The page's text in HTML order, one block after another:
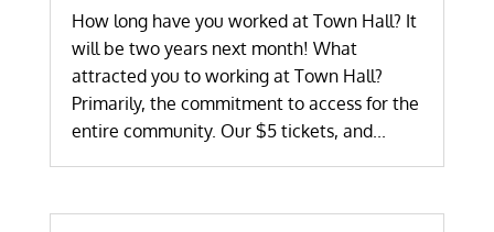
How long have you worked at Town Hall? It
will be two years next month! What
attracted you to working at Town Hall?
Primarily, the commitment to access for the
entire community. Our $5 tickets, and...